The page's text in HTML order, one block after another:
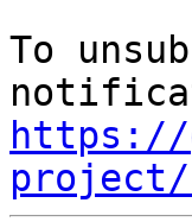
To
https://